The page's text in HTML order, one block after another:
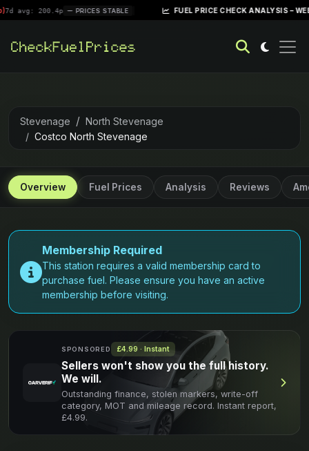
PRICES STABLE | FUEL PRICE CHECK ANALYSIS – WEEK OF
Stevenage
North Stevenage
Costco North Stevenage
Overview Fuel Prices Analysis Reviews
Membership Required
This station requires a valid membership card to
purchase fuel. Please ensure you have an active
membership before visiting.
SPONSORED £4.99 · Instant
Sellers won't show you the full history.
We will.
Outstanding finance, stolen markers, write-off
category, MOT and mileage record. Instant report,
£4.99.